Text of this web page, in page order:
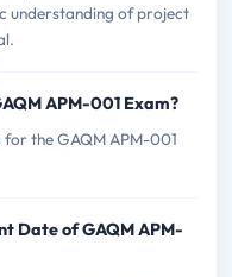
understanding of project
APM-001 Exam?
the GAQM APM-001
Date of GAQM APM-